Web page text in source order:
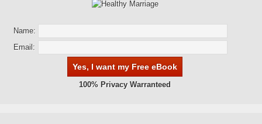
Name:
Email:
100% Privacy Warranteed